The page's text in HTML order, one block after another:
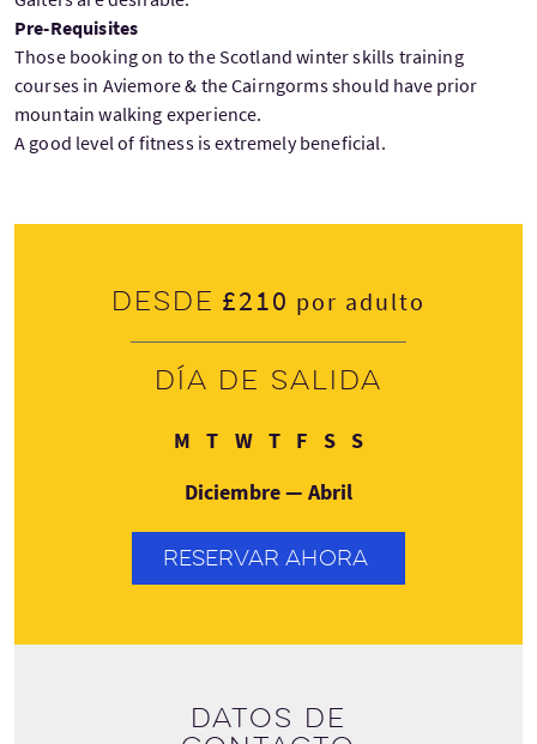
Pre-Requisites
Those booking on to the Scotland winter skills training
courses in Aviemore & the Cairngorms should have prior
mountain walking experience.
A good level of fitness is extremely beneficial.
Desde £210 por adulto
Día de salida
M Lunes
TMartes
WMiércoles
TJueves
FViernes
SSábado
SDomingo
Diciembre — Abril
RESERVAR AHORA
Datos de